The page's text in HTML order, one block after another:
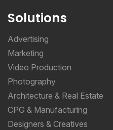
Solutions
Advertising
Marketing
Video Production
Photography
Architecture & Real Estate
CPG & Manufacturing
Designers & Creatives